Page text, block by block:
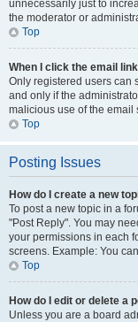
unnecessarily just to
the moderator or
Top
When I click the email
Only registered users can
and only if the
malicious use of the email
Top
Posting Issues
How do I create a new
To post a new topic in a
"Post Reply". You may
your permissions in each
screens. Example: You
Top
How do I edit or delete a
Unless you are a board